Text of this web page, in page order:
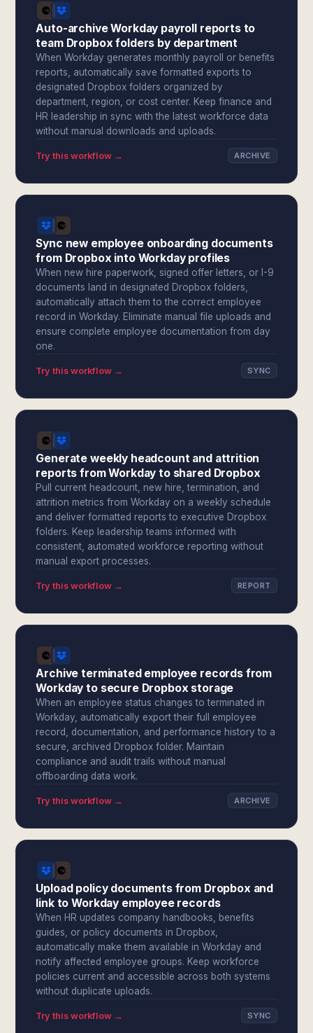
Auto-archive Workday payroll reports to
team Dropbox folders by department
When Workday generates monthly payroll or benefits
reports, automatically save formatted exports to
designated Dropbox folders organized by
department, region, or cost center. Keep finance and
HR leadership in sync with the latest workforce data
without manual downloads and uploads.
Try this workflow → ARCHIVE
Sync new employee onboarding documents
from Dropbox into Workday profiles
When new hire paperwork, signed offer letters, or I-9
documents land in designated Dropbox folders,
automatically attach them to the correct employee
record in Workday. Eliminate manual file uploads and
ensure complete employee documentation from day
one.
Try this workflow → SYNC
Generate weekly headcount and attrition
reports from Workday to shared Dropbox
Pull current headcount, new hire, termination, and
attrition metrics from Workday on a weekly schedule
and deliver formatted reports to executive Dropbox
folders. Keep leadership teams informed with
consistent, automated workforce reporting without
manual export processes.
Try this workflow → REPORT
Archive terminated employee records from
Workday to secure Dropbox storage
When an employee status changes to terminated in
Workday, automatically export their full employee
record, documentation, and performance history to a
secure, archived Dropbox folder. Maintain
compliance and audit trails without manual
offboarding data work.
Try this workflow → ARCHIVE
Upload policy documents from Dropbox and
link to Workday employee records
When HR updates company handbooks, benefits
guides, or policy documents in Dropbox,
automatically make them available in Workday and
notify affected employee groups. Keep workforce
policies current and accessible across both systems
without duplicate uploads.
Try this workflow → SYNC